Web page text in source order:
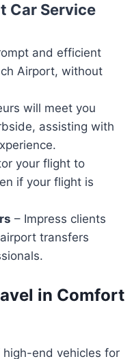
Car Service
and efficient
Airport, without
will meet you
assisting with
your flight to
if your flight is
– Impress clients
transfers
in Comfort
end vehicles for